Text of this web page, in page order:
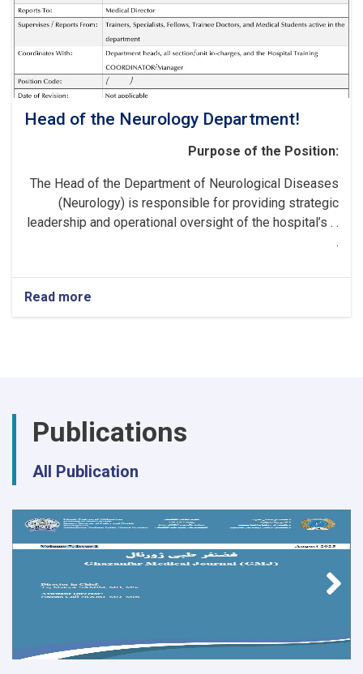
Head of the Neurology Department!
Purpose of the Position:
The Head of the Department of Neurological Diseases
(Neurology) is responsible for providing strategic
leadership and operational oversight of the hospital’s . .
.
Read more
Publications
All Publication